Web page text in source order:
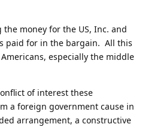
money for the US, Inc. and
paid for in the bargain. All this
especially the middle
of interest these
a foreign government cause in
arrangement, a constructive